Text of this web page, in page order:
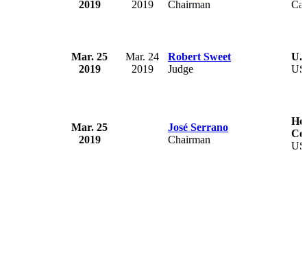
2019
2019
Chairman
Mar. 25
2019
Mar. 24
2019
Robert Sweet
Judge
Mar. 25
2019
José Serrano
Chairman